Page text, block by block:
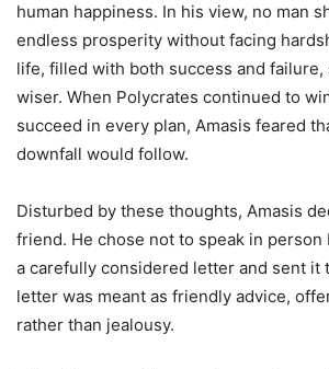
human happiness. In his view, no man
endless prosperity without facing
life, filled with both success and failure,
wiser. When Polycrates continued to
succeed in every plan, Amasis feared
downfall would follow.
Disturbed by these thoughts, Amasis
friend. He chose not to speak in
a carefully considered letter and sent it
letter was meant as friendly advice,
rather than jealousy.